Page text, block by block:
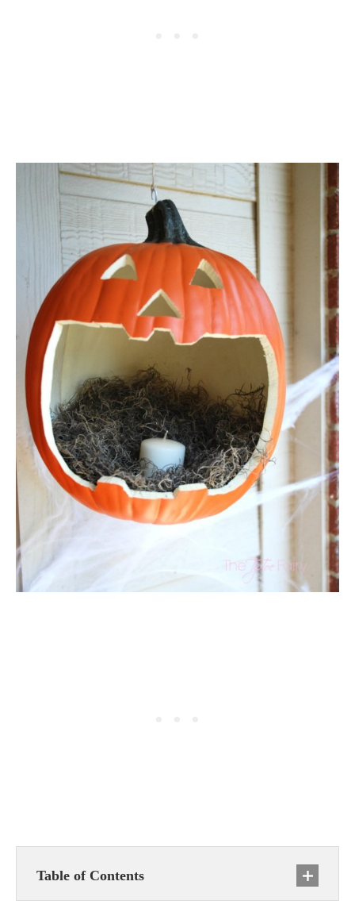
Table of Contents